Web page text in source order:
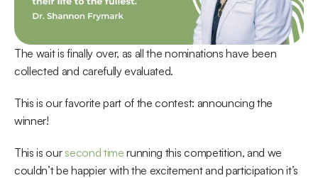
The wait is finally over, as all the nominations have been
collected and carefully evaluated.
This is our favorite part of the contest: announcing the
winner!
This is our second time running this competition, and we
couldn’t be happier with the excitement and participation it’s